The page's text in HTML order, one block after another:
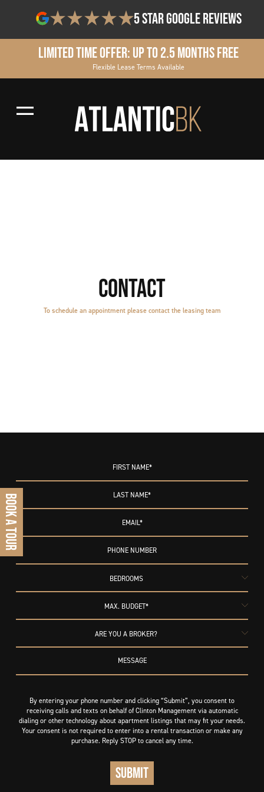
BOOK A TOUR
5 star google reviews
Limited Time Offer: Up to 2.5 Months Free
Flexible Lease Terms Available
CONTACT
To schedule an appointment please contact the leasing team
BEDROOMS
MAX. BUDGET*
ARE YOU A BROKER?
By entering your phone number and clicking “Submit”, you consent to
receiving calls and texts on behalf of Clinton Management via automatic
dialing or other technology about apartment listings that may fit your needs.
Your consent is not required to enter into a rental transaction or make any
purchase. Reply STOP to cancel any time.
SUBMIT